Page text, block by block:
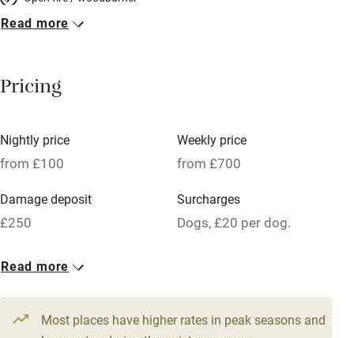
Breakfast included
Meals available
Oven
Free parking nearby
WiFi
Television
Central heating
Read more
Pricing
Nightly price
from £100
Weekly price
from £700
Damage deposit
£250
Surcharges
Dogs, £20 per dog.
1 Barn for 4
3 beds2 bedrooms
Read more
Most places have higher rates in peak seasons and